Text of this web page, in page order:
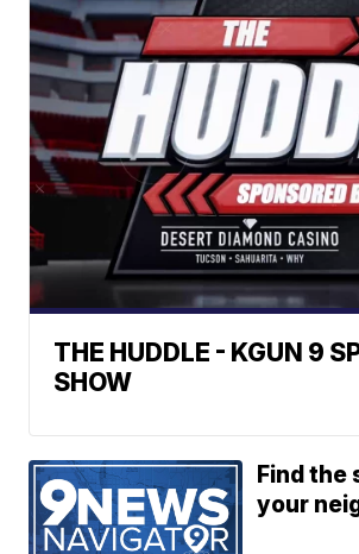
THE HUDDLE - KGUN 9
SHOW
Find the
your